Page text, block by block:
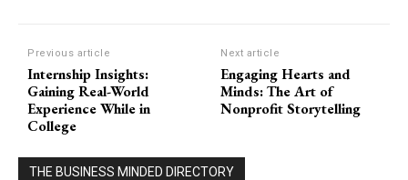
Previous article
Internship Insights:
Gaining Real-World
Experience While in
College
Next article
Engaging Hearts and
Minds: The Art of
Nonprofit Storytelling
THE BUSINESS MINDED DIRECTORY